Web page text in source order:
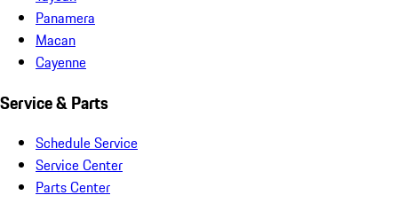
Panamera
Macan
Cayenne
Service & Parts
Schedule Service
Service Center
Parts Center